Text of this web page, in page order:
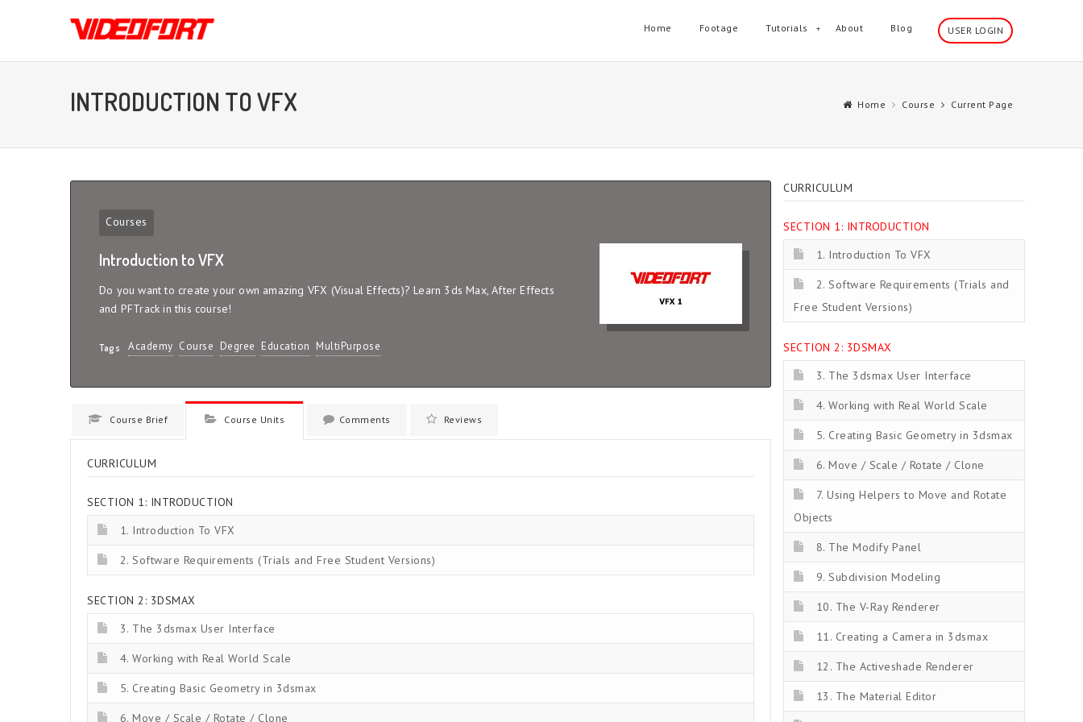
Home Footage Tutorials About Blog USER LOGIN
INTRODUCTION TO VFX Home Course Current Page
Courses
Introduction to VFX
Do you want to create your own amazing VFX (Visual Effects)? Learn 3ds Max, After Effects
and PFTrack in this course!
Tags Academy Course Degree Education MultiPurpose
Course Brief Course Units Comments Reviews
CURRICULUM
SECTION 1: INTRODUCTION
1. Introduction To VFX
2. Software Requirements (Trials and Free Student Versions)
SECTION 2: 3DSMAX
3. The 3dsmax User Interface
4. Working with Real World Scale
5. Creating Basic Geometry in 3dsmax
6. Move / Scale / Rotate / Clone
CURRICULUM
SECTION 1: INTRODUCTION
1. Introduction To VFX
2. Software Requirements (Trials and
Free Student Versions)
SECTION 2: 3DSMAX
3. The 3dsmax User Interface
4. Working with Real World Scale
5. Creating Basic Geometry in 3dsmax
6. Move / Scale / Rotate / Clone
7. Using Helpers to Move and Rotate
Objects
8. The Modify Panel
9. Subdivision Modeling
10. The V-Ray Renderer
11. Creating a Camera in 3dsmax
12. The Activeshade Renderer
13. The Material Editor